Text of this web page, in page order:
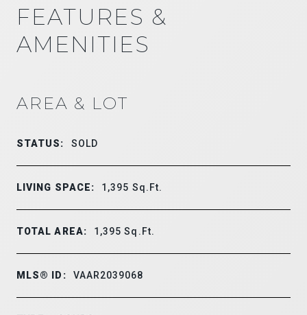
FEATURES &
AMENITIES
AREA & LOT
STATUS: SOLD
LIVING SPACE: 1,395 Sq.Ft.
TOTAL AREA: 1,395Sq.Ft.
MLS® ID: VAAR2039068